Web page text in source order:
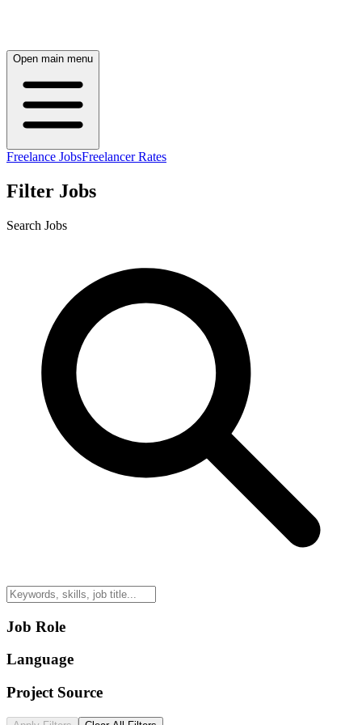
Open main menu
Freelance JobsFreelancer Rates
Filter Jobs
Search Jobs
Job Role
Language
Project Source